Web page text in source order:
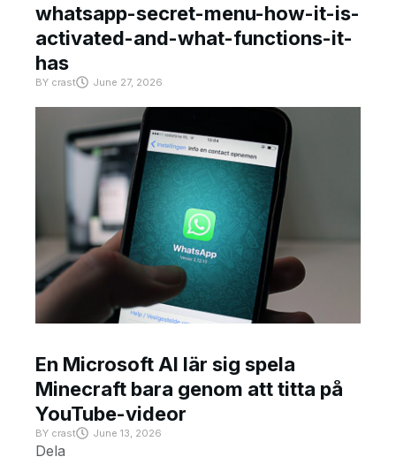
whatsapp-secret-menu-how-it-is-
activated-and-what-functions-it-
has
BY crast June 27, 2026
En Microsoft AI lär sig spela
Minecraft bara genom att titta på
YouTube-videor
BY crast June 13, 2026
Dela